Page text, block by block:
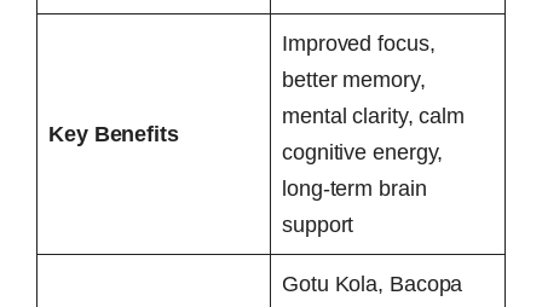
Key Benefits
Improved focus,
better memory,
mental clarity, calm
cognitive energy,
long-term brain
support
Gotu Kola, Bacopa